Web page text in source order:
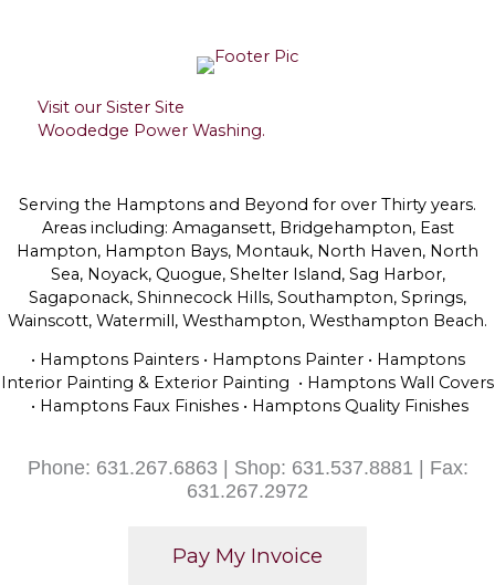
Visit our Sister Site
Woodedge Power Washing.
Serving the Hamptons and Beyond for over Thirty years.
Areas including: Amagansett, Bridgehampton, East
Hampton, Hampton Bays, Montauk, North Haven, North
Sea, Noyack, Quogue, Shelter Island, Sag Harbor,
Sagaponack, Shinnecock Hills, Southampton, Springs,
Wainscott, Watermill, Westhampton, Westhampton Beach.
• Hamptons Painters • Hamptons Painter • Hamptons
Interior Painting & Exterior Painting • Hamptons Wall Covers
• Hamptons Faux Finishes • Hamptons Quality Finishes
Phone: 631.267.6863 | Shop: 631.537.8881 | Fax:
631.267.2972